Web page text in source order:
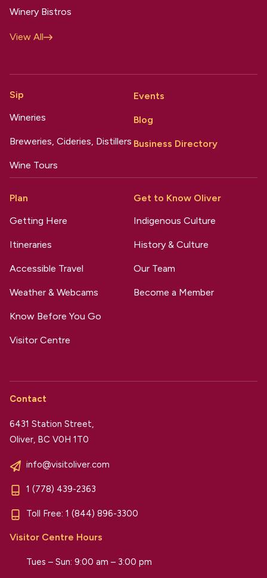
Winery Bistros
View All
Sip
Wineries
Breweries, Cideries, Distillers
Wine Tours
Events
Blog
Business Directory
Plan
Getting Here
Itineraries
Accessible Travel
Weather & Webcams
Know Before You Go
Visitor Centre
Get to Know Oliver
Indigenous Culture
History & Culture
Our Team
Become a Member
Contact
6431 Station Street,
Oliver, BC V0H 1T0
info@visitoliver.com
1 (778) 439-2363
Toll Free: 1 (844) 896-3300
Visitor Centre Hours
Tues – Sun: 9:00 am – 3:00 pm